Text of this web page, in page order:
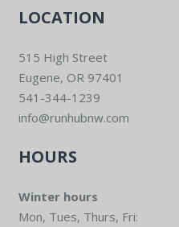
LOCATION
515 High Street
Eugene, OR 97401
541-344-1239
info@runhubnw.com
HOURS
Winter hours
Mon, Tues, Thurs, Fri: